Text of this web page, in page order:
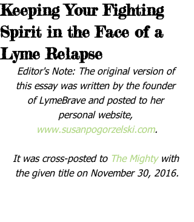
Keeping Your Fighting
Spirit in the Face of a
Lyme Relapse
Editor's Note: The original version of
this essay was written by the founder
of LymeBrave and posted to her
personal website,
www.susanpogorzelski.com.
It was cross-posted to The Mighty with
the given title on November 30, 2016.